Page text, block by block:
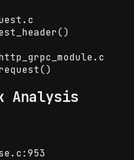
Analysis